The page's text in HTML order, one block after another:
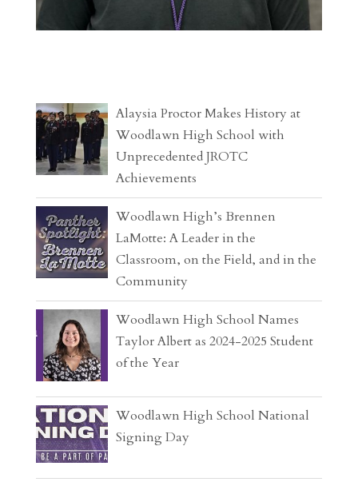
Alaysia Proctor Makes History at
Woodlawn High School with
Unprecedented JROTC
Achievements
Woodlawn High’s Brennen
LaMotte: A Leader in the
Classroom, on the Field, and in the
Community
Woodlawn High School Names
Taylor Albert as 2024-2025 Student
of the Year
Woodlawn High School National
Signing Day